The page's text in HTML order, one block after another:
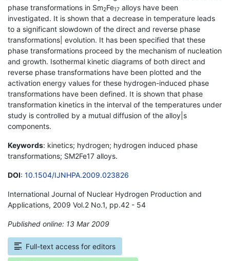
phase transformations in Sm2Fe17 alloys have been
investigated. It is shown that a decrease in temperature leads
to a significant slowdown of the direct and reverse phase
transformations| evolution. It has been specified that these
phase transformations proceed by the mechanism of nucleation
and growth. Isothermal kinetic diagrams of both direct and
reverse phase transformations have been plotted and the
activation energy values for these hydrogen-induced phase
transformations have been defined. It is shown that phase
transformation kinetics in the interval of the temperatures under
study is controlled by a mutual diffusion of the alloy|s
components.
Keywords: kinetics; hydrogen; hydrogen induced phase
transformations; SM2Fe17 alloys.
DOI: 10.1504/IJNHPA.2009.023826
International Journal of Nuclear Hydrogen Production and
Applications, 2009 Vol.2 No.1, pp.42 - 54
Published online: 13 Mar 2009
Full-text access for editors